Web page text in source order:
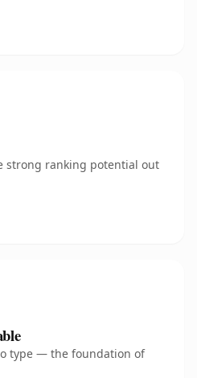
strong ranking potential out
type — the foundation of